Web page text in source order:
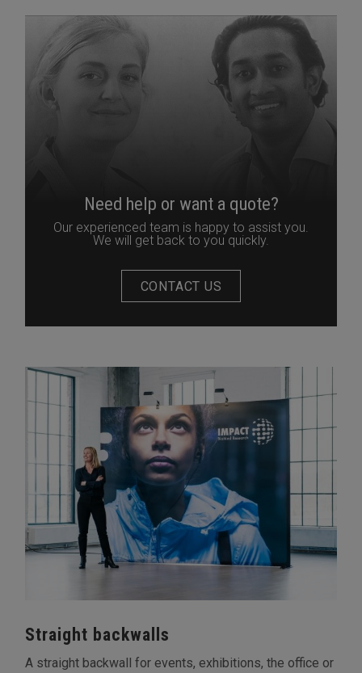
Need help or want a quote?
Our experienced team is happy to assist you.
We will get back to you quickly.
CONTACT US
Straight backwalls
A straight backwall for events, exhibitions, the office or